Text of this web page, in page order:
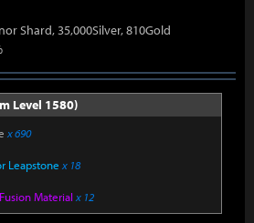
Shard, 35,000Silver, 810Gold
Level 1580)
x 690
Leapstone x 18
Material x 12